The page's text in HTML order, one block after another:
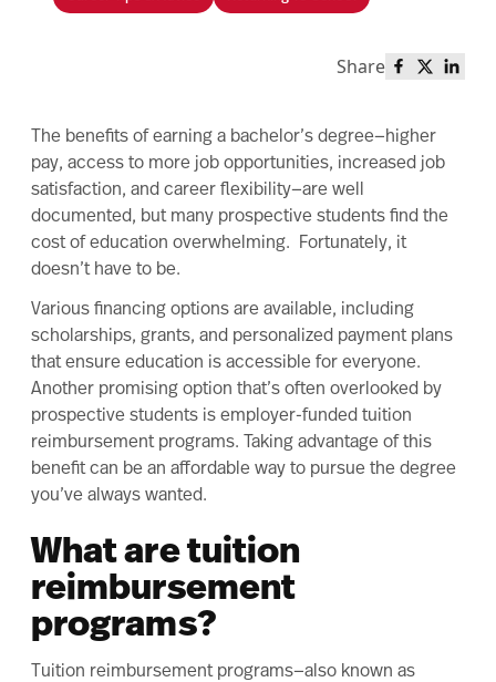
Share Share this
Share
The benefits of earning a bachelor’s degree—higher
pay, access to more job opportunities, increased job
satisfaction, and career flexibility—are well
documented, but many prospective students find the
cost of education overwhelming. Fortunately, it
doesn’t have to be.
Various financing options are available, including
scholarships, grants, and personalized payment plans
that ensure education is accessible for everyone.
Another promising option that’s often overlooked by
prospective students is employer-funded tuition
reimbursement programs. Taking advantage of this
benefit can be an affordable way to pursue the degree
you’ve always wanted.
What are tuition
reimbursement
programs?
Tuition reimbursementprograms—also known as